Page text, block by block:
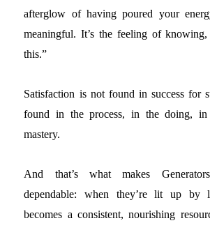
afterglow of having poured your
meaningful. It’s the feeling of
this.”
Satisfaction is not found in success for
found in the process, in the doing,
mastery.
And that’s what makes
dependable: when they’re lit up by
becomes a consistent, nourishing